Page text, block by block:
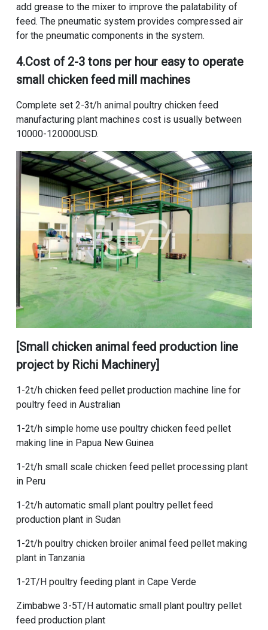
add grease to the mixer to improve the palatability of
feed. The pneumatic system provides compressed air
for the pneumatic components in the system.
4.Cost of 2-3 tons per hour easy to operate
small chicken feed mill machines
Complete set 2-3t/h animal poultry chicken feed
manufacturing plant machines costis usually between
10000-120000USD.
[Small chicken animal feed production line
projectby Richi Machinery]
1-2t/h chicken feed pellet production machine line for
poultry feed in Australian
1-2t/h simple home use poultry chicken feed pellet
making line in Papua New Guinea
1-2t/h small scale chicken feed pellet processing plant
in Peru
1-2t/h automatic small plant poultry pellet feed
production plant in Sudan
1-2t/h poultry chicken broiler animal feed pellet making
plant in Tanzania
1-2T/H poultry feeding plant in Cape Verde
Zimbabwe 3-5T/H automatic small plant poultry pellet
feed production plant